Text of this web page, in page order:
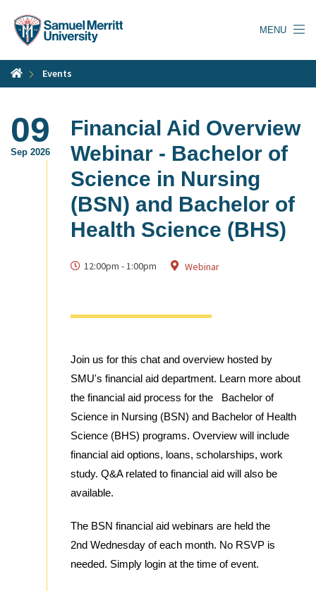
content
MENU
Events
09
Sep 2026
Financial Aid Overview
Webinar - Bachelor of
Science in Nursing
(BSN) and Bachelor of
Health Science (BHS)
12:00pm -1:00pm Webinar
Join us for this chat and overview hosted by
SMU's financial aid department. Learn more about
the financial aid process for the Bachelor of
Science in Nursing (BSN) and Bachelor of Health
Science (BHS) programs. Overview will include
financial aid options, loans, scholarships, work
study. Q&A related to financial aid will also be
available.
The BSN financial aid webinars are held the
2nd Wednesday of each month. No RSVP is
needed. Simply login at the time of event.